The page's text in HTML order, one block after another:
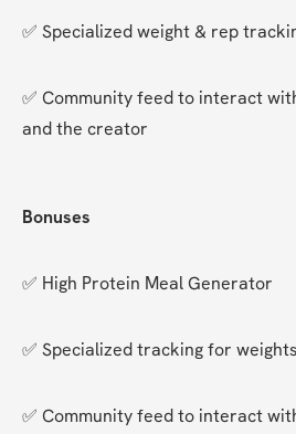
✅ Specialized weight & rep
✅ Community feed to interact
and the creator
Bonuses
✅ High Protein Meal Generator
✅ Specialized tracking for
✅ Community feed to interact